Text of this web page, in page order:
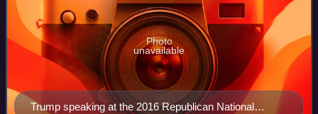
Trump speaking at the 2016 Republican National
Photo
unavailable